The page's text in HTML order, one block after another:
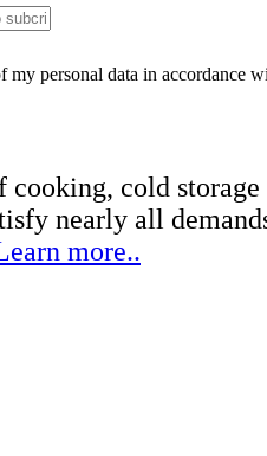
my personal data in accordance
cooking, cold storage
nearly all
more..